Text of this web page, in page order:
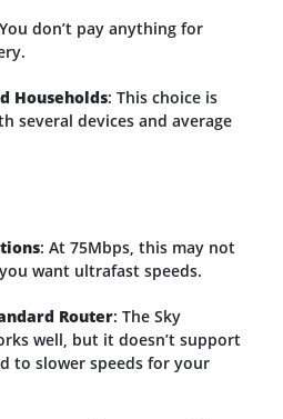
don’t pay anything for
Households: This choice is
several devices and average
: At 75Mbps, this may not
want ultrafast speeds.
Router: The Sky
well, but it doesn’t support
to slower speeds for your